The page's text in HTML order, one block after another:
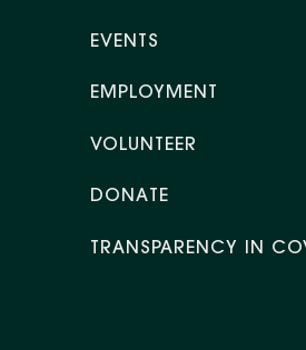
EVENTS
EMPLOYMENT
VOLUNTEER
DONATE
TRANSPARENCY IN